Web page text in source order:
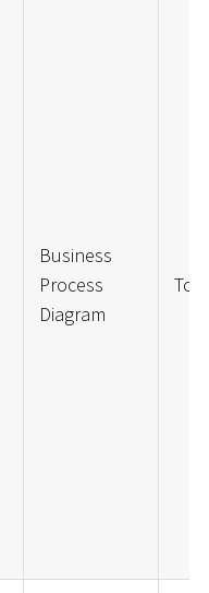
Business
Process
Diagram